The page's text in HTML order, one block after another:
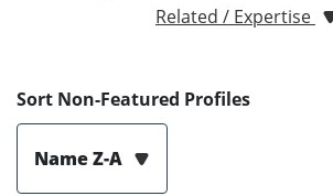
Related / Expertise
Sort Non-Featured Profiles
Name Z-A